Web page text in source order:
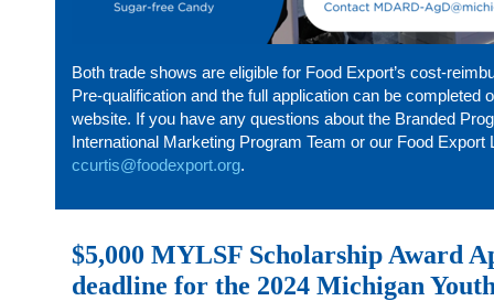
Both trade shows are eligible for Food Export’s cost-
Pre-qualification and the full application can be completed
website. If you have any questions about the Branded
International Marketing Program Team or our Food Export
ccurtis@foodexport.org.
$5,000 MYLSF Scholarship Award
deadline for the 2024 Michigan